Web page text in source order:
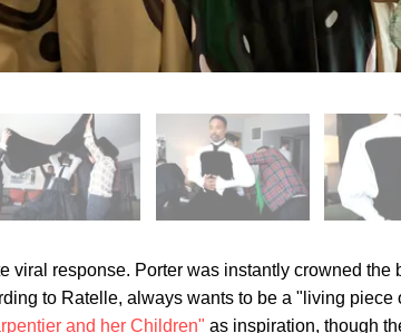
viral response. Porter was instantly crowned the
to Ratelle, always wants to be a "living piece
and her Children" as inspiration, though